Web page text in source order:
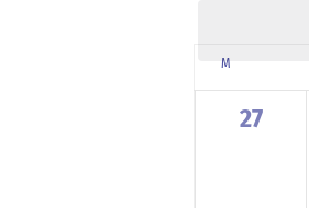
Calendar
of
Events
M
0
27